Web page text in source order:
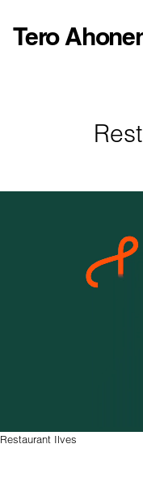
Tero
Restaurant Ilves